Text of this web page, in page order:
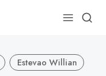
Estevao Willian